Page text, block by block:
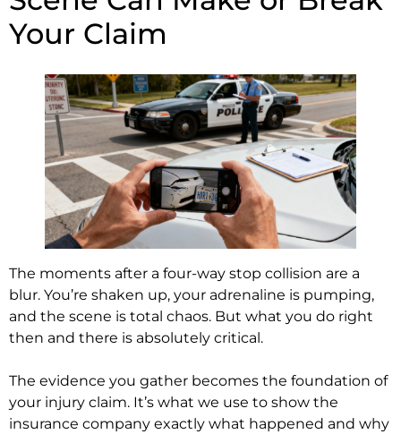
Your Claim
The moments after a four-way stop collision are a
blur. You’re shaken up, your adrenaline is pumping,
and the scene is total chaos. But what you do right
then and there is absolutely critical.
The evidence you gather becomes the foundation of
your injury claim. It’s what we use to show the
insurance company exactly what happened and why